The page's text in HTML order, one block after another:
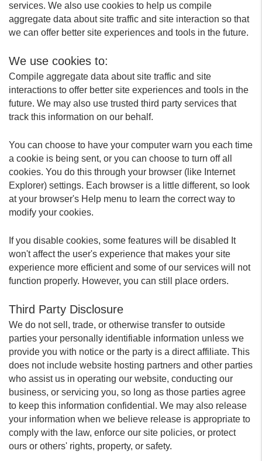
services. We also use cookies to help us compile
aggregate data about site traffic and site interaction so that
we can offer better site experiences and tools in the future.
We use cookies to:
Compile aggregate data about site traffic and site
interactions to offer better site experiences and tools in the
future. We may also use trusted third party services that
track this information on our behalf.
You can choose to have your computer warn you each time
a cookie is being sent, or you can choose to turn off all
cookies. You do this through your browser (like Internet
Explorer) settings. Each browser is a little different, so look
at your browser's Help menu to learn the correct way to
modify your cookies.
If you disable cookies, some features will be disabled It
won't affect the user's experience that makes your site
experience more efficient and some of our services will not
function properly. However, you can still place orders.
Third Party Disclosure
We do not sell, trade, or otherwise transfer to outside
parties your personally identifiable information unless we
provide you with notice or the party is a direct affiliate. This
does not include website hosting partners and other parties
who assist us in operating our website, conducting our
business, or servicing you, so long as those parties agree
to keep this information confidential. We may also release
your information when we believe release is appropriate to
comply with the law, enforce our site policies, or protect
ours or others' rights, property, or safety.